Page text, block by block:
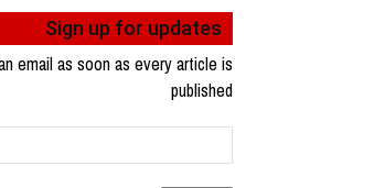
Sign up for updates
email as soon as every article is
published